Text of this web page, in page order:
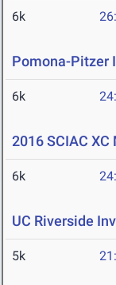
6k
Pomona-Pitzer
6k
2016 SCIAC
6k
UC Riverside
5k